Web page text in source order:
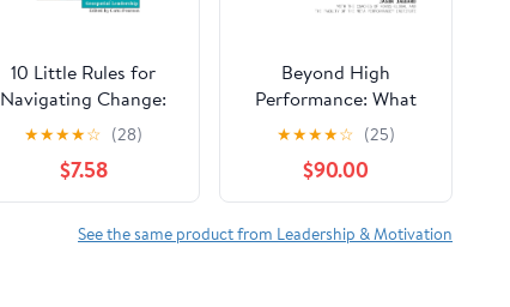
10 Little Rules for
Navigating Change:
Stories of Resilience,
Leadership and
Growth Paperback –
February 15, 2026
★★★★☆ (28)
$7.58
Beyond High
Performance: What
Great Coaches Know
About How the Best
Get Better
★★★★☆ (25)
$90.00
See the same product from Leadership & Motivation